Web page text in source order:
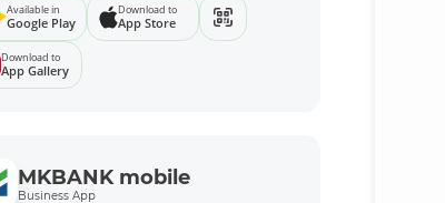
Available in
Google Play
Download to
App Store
Download to
App Gallery
MKBANK mobile
Business App